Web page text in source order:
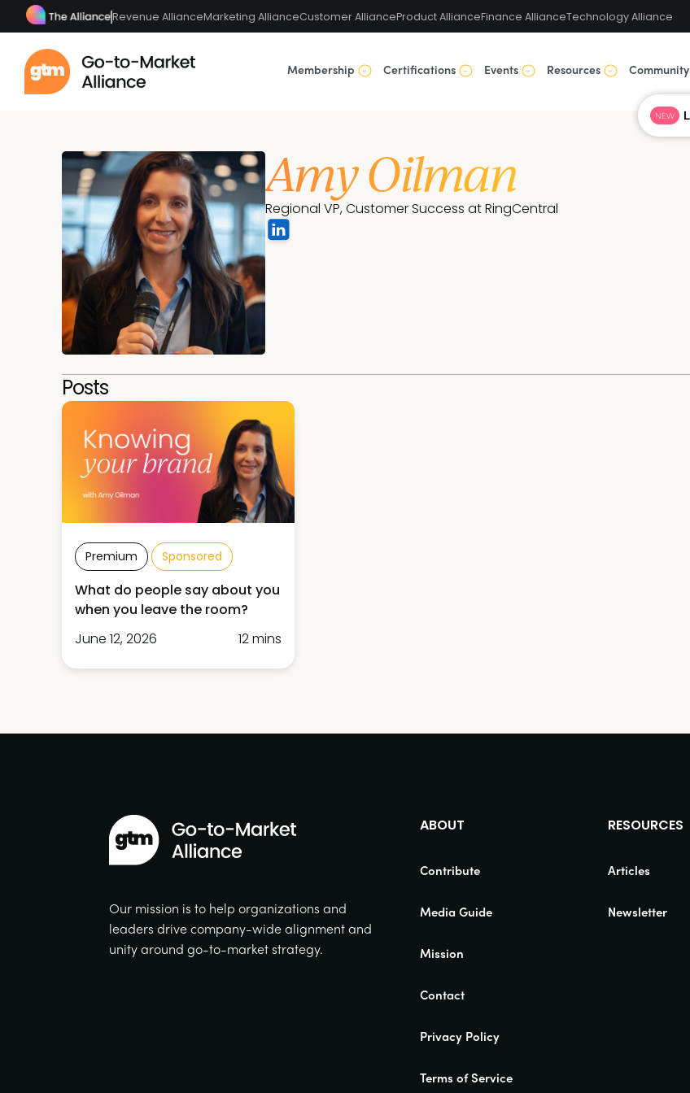
Revenue AllianceMarketing AllianceCustomer AllianceProduct AllianceFinance AllianceTechnology Alliance
Membership Certifications Events Resources Community
Amy Oilman
Regional VP, Customer Success at RingCentral
Posts
Premium Sponsored
What do people say about you
when you leave the room?
June 12, 2026
12 mins
Our mission is to help organizations and
leaders drive company-wide alignment and
unity around go-to-market strategy.
ABOUT
Contribute
Media Guide
Mission
Contact
Privacy Policy
Terms of Service
RESOURCES
Articles
Newsletter
NEW